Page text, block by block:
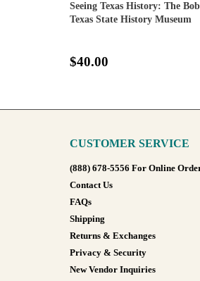
Seeing Texas History: The
Texas State History Museum
$40.00
CUSTOMER SERVICE
(888) 678-5556 For Online
Contact Us
FAQs
Shipping
Returns & Exchanges
Privacy & Security
New Vendor Inquiries